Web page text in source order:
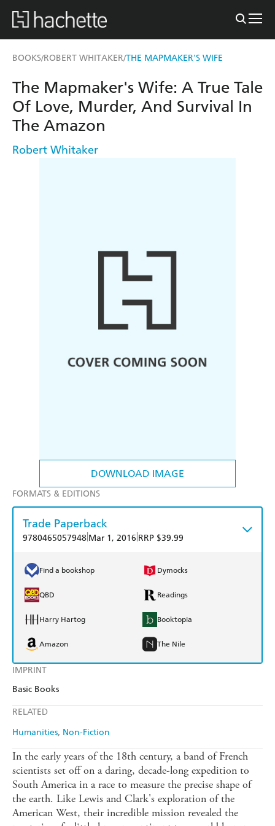
BOOKS/ROBERT WHITAKER/THE MAPMAKER'S WIFE
DOWNLOAD IMAGE
IMPRINT
Basic Books
RELATED
Humanities Non-Fiction
The Mapmaker's Wife: A True Tale
Of Love, Murder, And Survival In
The Amazon
Robert Whitaker
FORMATS & EDITIONS
Trade Paperback
9780465057948 Mar 1, 2016 RRP $39.99
Find a bookshop Dymocks
QBD Readings
Harry Hartog Booktopia
Amazon The Nile
In the early years of the 18th century, a band of French
scientists set off on a daring, decade-long expedition to
South America in a race to measure the precise shape of
the earth. Like Lewis and Clark's exploration of the
American West, their incredible mission revealed the